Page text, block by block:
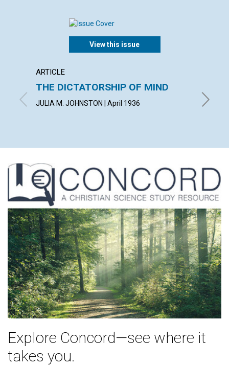
View this issue
ARTICLE
THE DICTATORSHIP OF MIND
JULIA M. JOHNSTON | April 1936
Explore Concord—see where it
takes you.